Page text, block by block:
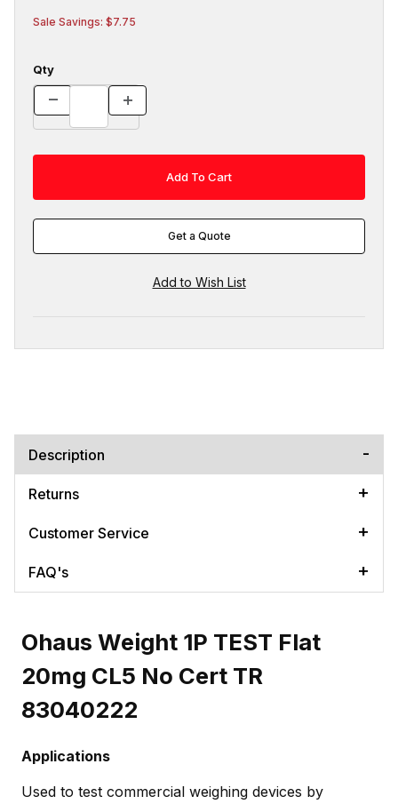
Sale Savings: $7.75
Qty
Get a Quote
Description
Returns
Customer Service
FAQ's
Ohaus Weight 1P TEST Flat
20mg CL5 No Cert TR
83040222
Applications
Used to test commercial weighing devices by